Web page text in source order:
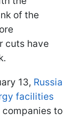
of the
cuts have
13, Russia
facilities
to